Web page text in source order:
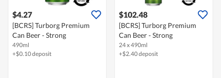
$4.27
[BCRS] Turborg Premium
Can Beer - Strong
490ml
+$0.10 deposit
$102.48
[BCRS] Turborg Premium
Can Beer - Strong
24 x 490ml
+$2.40 deposit